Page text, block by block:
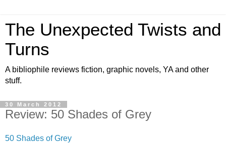
The Unexpected Twists and
Turns
A bibliophile reviews fiction, graphic novels, YA and other
stuff.
30 March 2012
Review: 50 Shades of Grey
50 Shades of Grey